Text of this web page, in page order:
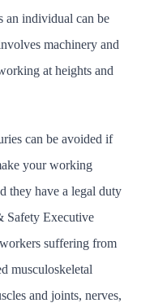
an individual can be
machinery and
at heights and
can be avoided if
your working
they have a legal duty
Safety Executive
suffering from
musculoskeletal
and joints, nerves,